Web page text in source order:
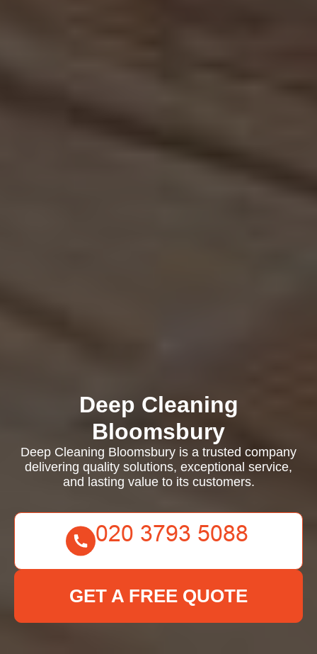
Deep Cleaning
Bloomsbury
Deep Cleaning Bloomsbury is a trusted company
delivering quality solutions, exceptional service,
and lasting value to its customers.
GET A FREE QUOTE